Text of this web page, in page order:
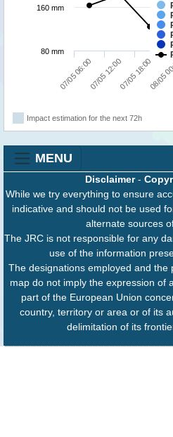
07/05 06:0007/05 12:0007/05 18:0008/05
80 mm
160 mm
Impact estimation for the next 72h
MENU
Disclaimer-
While we try everything to ensure
indicative and should not be used
alternate sources
The JRC is not responsible for any
use of the information
The designations employed and
map do not imply the expression of
part of the European Union
country, territory or area or of its
delimitation of its